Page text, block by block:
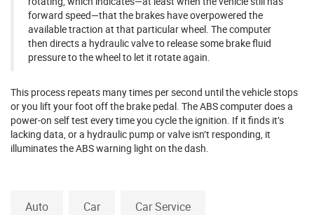
forward speed—that the brakes have overpowered the
available traction at that particular wheel. The computer
then directs a hydraulic valve to release some brake fluid
pressure to the wheel to let it rotate again.
This process repeats many times per second until the vehicle stops
or you lift your foot off the brake pedal. The ABS computer does a
power-on self test every time you cycle the ignition. If it finds it’s
lacking data, or a hydraulic pump or valve isn’t responding, it
illuminates the ABS warning light on the dash.
Auto Car Car Service